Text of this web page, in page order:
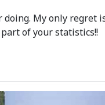
doing. My only
of your statistics!!